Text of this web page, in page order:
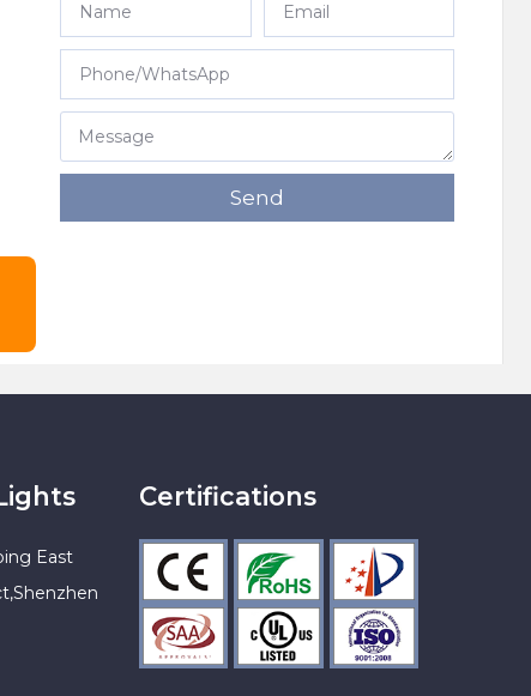
Send
East
Certifications